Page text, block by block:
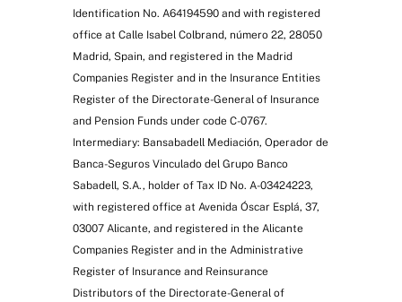
Identification No. A64194590 and with registered
office at Calle Isabel Colbrand, número 22, 28050
Madrid, Spain, and registered in the Madrid
Companies Register and in the Insurance Entities
Register of the Directorate-General of Insurance
and Pension Funds under code C-0767.
Intermediary: Bansabadell Mediación, Operador de
Banca-Seguros Vinculado del Grupo Banco
Sabadell, S.A., holder of Tax ID No. A-03424223,
with registered office at Avenida Óscar Esplá, 37,
03007 Alicante, and registered in the Alicante
Companies Register and in the Administrative
Register of Insurance and Reinsurance
Distributors of the Directorate-General of